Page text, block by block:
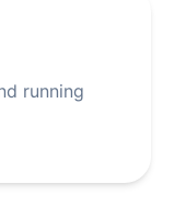
running